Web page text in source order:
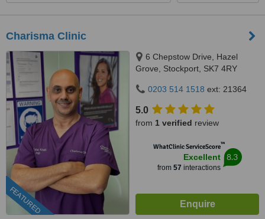
Charisma Clinic
FEATURED
6 Chepstow Drive, Hazel
Grove, Stockport, SK7 4RY
0203 514 1518 ext: 21364
5.0
from 1 verified review
WhatClinic ServiceScore™
Excellent
from 57 interactions
8.3